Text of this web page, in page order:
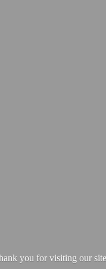
you for visiting our